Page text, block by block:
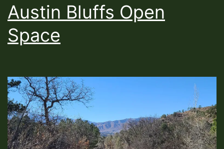
Austin Bluffs Open
Space